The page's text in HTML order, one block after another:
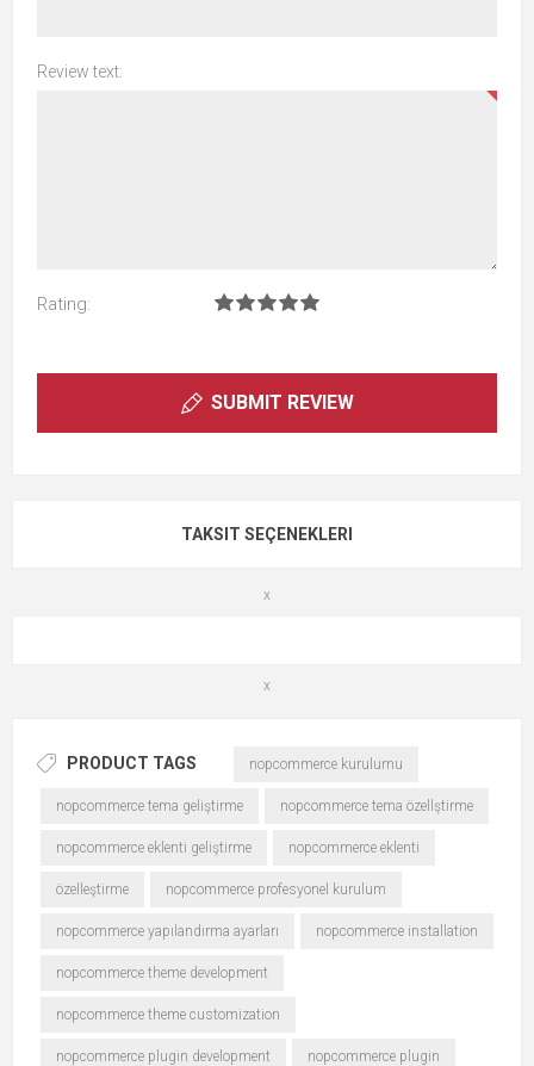
Review text:
Rating:
SUBMIT REVIEW
TAKSIT SEÇENEKLERI
x
x
PRODUCT TAGS nopcommerce kurulumu
nopcommerce tema geliştirme nopcommerce tema özellştirme
nopcommerce eklenti geliştirme nopcommerce eklenti
özelleştirme nopcommerce profesyonel kurulum
nopcommerce yapılandırma ayarları nopcommerce installation
nopcommerce theme development
nopcommerce theme customization
nopcommerce plugin development nopcommerce plugin